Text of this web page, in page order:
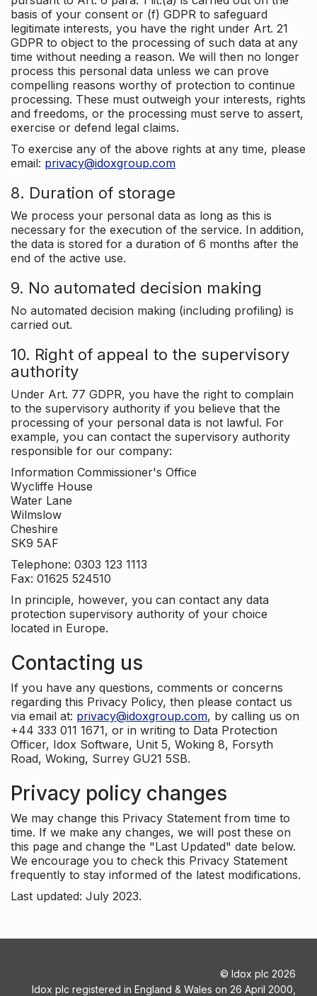
basis of your consent or (f) GDPR to safeguard
legitimate interests, you have the right under Art. 21
GDPR to object to the processing of such data at any
time without needing a reason. We will then no longer
process this personal data unless we can prove
compelling reasons worthy of protection to continue
processing. These must outweigh your interests, rights
and freedoms, or the processing must serve to assert,
exercise or defend legal claims.
To exercise any of the above rights at any time, please
email: privacy@idoxgroup.com
8. Duration of storage
We process your personal data as long as this is
necessary for the execution of the service. In addition,
the data is stored for a duration of 6 months after the
end of the active use.
9. No automated decision making
No automated decision making (including profiling) is
carried out.
10. Right of appeal to the supervisory
authority
Under Art. 77 GDPR, you have the right to complain
to the supervisory authority if you believe that the
processing of your personal data is not lawful. For
example, you can contact the supervisory authority
responsible for our company:
Information Commissioner's Office
Wycliffe House
Water Lane
Wilmslow
Cheshire
SK9 5AF
Telephone: 0303 123 1113
Fax: 01625 524510
In principle, however, you can contact any data
protection supervisory authority of your choice
located in Europe.
Contacting us
If you have any questions, comments or concerns
regarding this Privacy Policy, then please contact us
via email at: privacy@idoxgroup.com, by calling us on
+44 333 011 1671, or in writing to Data Protection
Officer, Idox Software, Unit 5, Woking 8, Forsyth
Road, Woking, Surrey GU21 5SB.
Privacy policy changes
We may change this Privacy Statement from time to
time. If we make any changes, we will post these on
this page and change the "Last Updated" date below.
We encourage you to check this Privacy Statement
frequently to stay informed of the latest modifications.
Last updated: July 2023.
© Idox plc 2026
Idox plc registered in England & Wales on 26 April 2000,